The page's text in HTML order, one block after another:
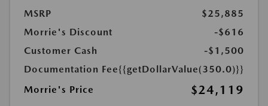
MSRP
$25,885
Morrie's Discount
-$616
Customer Cash
-$1,500
Documentation Fee{{getDollarValue(350.0)}}
Morrie's Price
$24,119